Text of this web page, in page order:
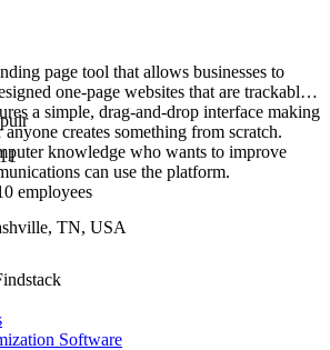
page tool that allows businesses to
one-page websites that are trackable
a simple, drag-and-drop interface making
creates something from scratch.
knowledge who wants to improve
can use the platform.
employees
TN, USA
Software